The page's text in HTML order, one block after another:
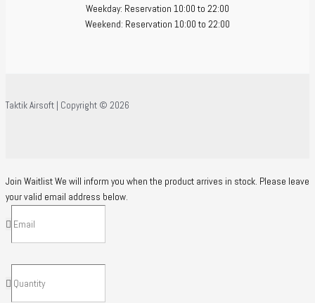
Weekday: Reservation 10:00 to 22:00
Weekend: Reservation 10:00 to 22:00
Taktik Airsoft | Copyright © 2026
Join WaitlistWe will inform you when the product arrives in stock. Please leave
your valid email address below.